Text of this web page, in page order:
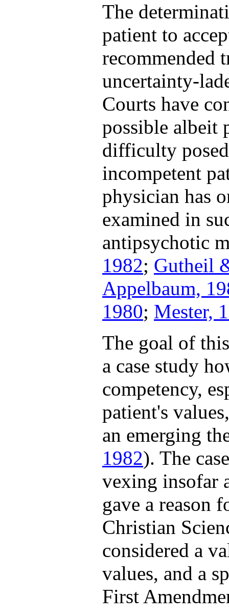
The
patient to
recommended
uncertainty-
Courts have
possible albeit
difficulty
incompetent
physician has
examined in
antipsychotic
1982; Gutheil
Appelbaum,
1980; Mester,
The goal of
a case study
competency,
patient's
an emerging
1982). The
vexing insofar
gave a reason
Christian
considered a
values, and a
First